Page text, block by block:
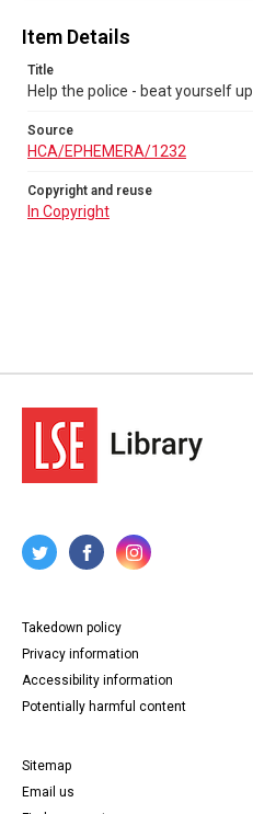
Item Details
Title
Help the police - beat yourself up
Source
HCA/EPHEMERA/1232
Copyright and reuse
In Copyright
Takedown policy
Privacy information
Accessibility information
Potentially harmful content
Sitemap
Email us